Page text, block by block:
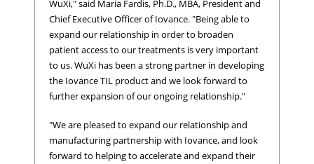
WuXi," said Maria Fardis, Ph.D., MBA, President and
Chief Executive Officer of Iovance. "Being able to
expand our relationship in order to broaden
patient access to our treatments is very important
to us. WuXi has been a strong partner in developing
the Iovance TIL product and we look forward to
further expansion of our ongoing relationship."
"We are pleased to expand our relationship and
manufacturing partnership with Iovance, and look
forward to helping to accelerate and expand their